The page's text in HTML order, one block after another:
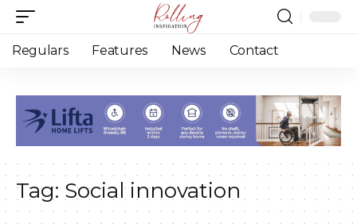
Regulars Features News Contact
Tag: Social innovation